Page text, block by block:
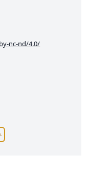
nc-nd/4.0/
.